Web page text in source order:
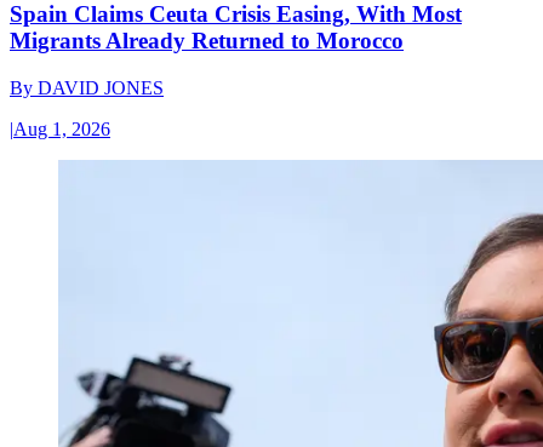
Spain Claims Ceuta Crisis Easing, With Most
Migrants Already Returned to Morocco
By DAVID JONES
|Aug 1, 2026